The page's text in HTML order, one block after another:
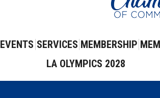
EVENTS SERVICES MEMBERSHIP
LA OLYMPICS 2028